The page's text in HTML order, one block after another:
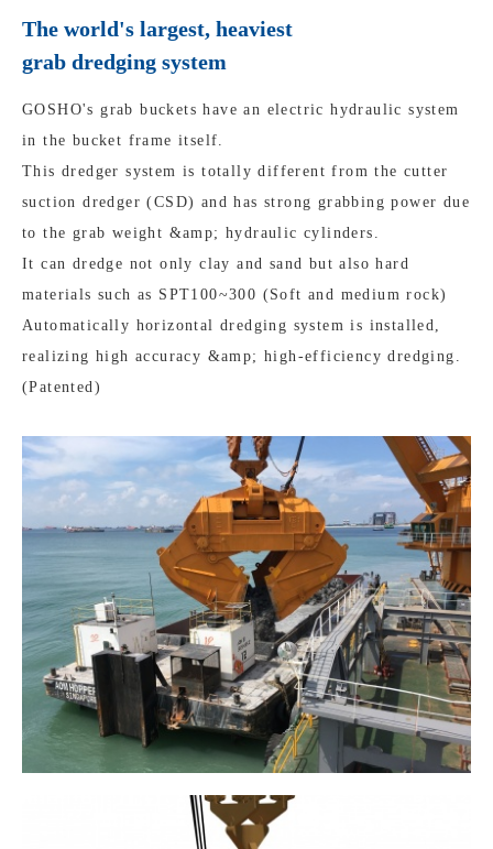
The world's largest, heaviest
grab dredging system
GOSHO's grab buckets have an electric hydraulic system
in the bucket frame itself.
This dredger system is totally different from the cutter
suction dredger (CSD) and has strong grabbing power due
to the grab weight &amp; hydraulic cylinders.
It can dredge not only clay and sand but also hard
materials such as SPT100~300 (Soft and medium rock)
Automatically horizontal dredging system is installed,
realizing high accuracy &amp; high-efficiency dredging.
(Patented)